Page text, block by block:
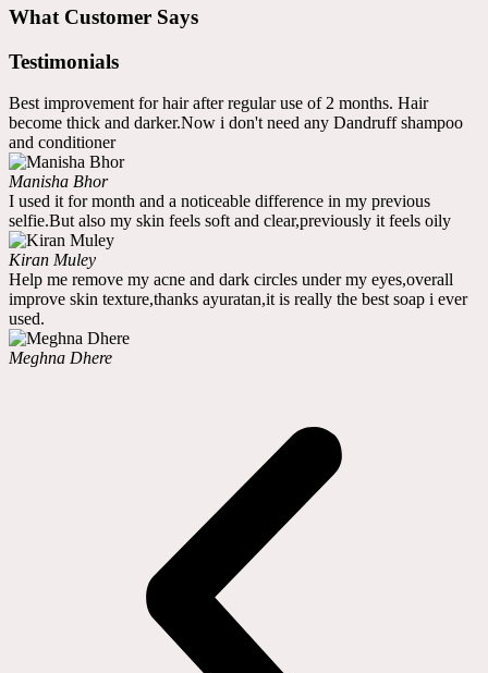
What Customer Says
Testimonials
Best improvement for hair after regular use of 2 months. Hair
become thick and darker.Now i don't need any Dandruff shampoo
and conditioner
Manisha Bhor
I used it for month and a noticeable difference in my previous
selfie.But also my skin feels soft and clear,previously it feels oily
Kiran Muley
Help me remove my acne and dark circles under my eyes,overall
improve skin texture,thanks ayuratan,it is really the best soap i ever
used.
Meghna Dhere